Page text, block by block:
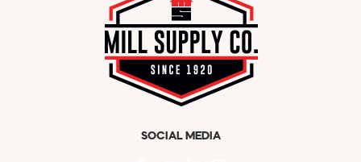
SOCIAL MEDIA